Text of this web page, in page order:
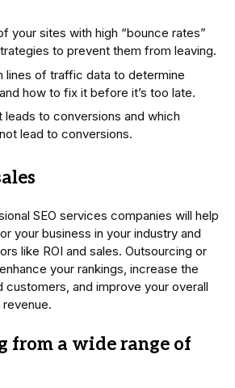
your sites with high “bounce rates”
to prevent them from leaving.
lines of traffic data to determine
how to fix it before it’s too late.
leads to conversions and which
lead to conversions.
SEO services companies will help
your business in your industry and
like ROI and sales. Outsourcing or
your rankings, increase the
customers, and improve your overall
from a wide range of